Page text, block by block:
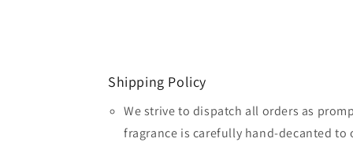
Shipping Policy
We strive to dispatch all orders as
fragrance is carefully hand-decanted to